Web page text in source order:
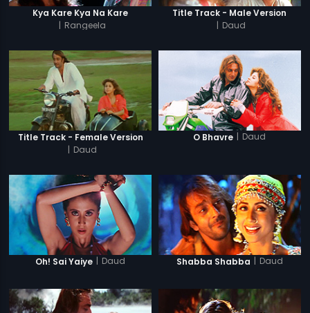
Kya Kare Kya Na Kare
| Rangeela
Title Track - Male Version
| Daud
Title Track - Female Version
| Daud
O Bhavre | Daud
Oh! Sai Yaiye | Daud Shabba Shabba | Daud